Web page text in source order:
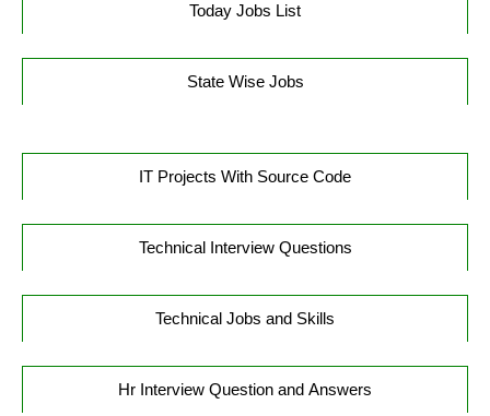
Today Jobs List
State Wise Jobs
IT Projects With Source Code
Technical Interview Questions
Technical Jobs and Skills
Hr Interview Question and Answers